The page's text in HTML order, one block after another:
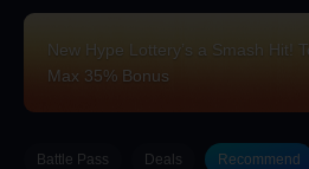
New Hype Lottery’s a Smash Hit!
Max 35% Bonus
Battle Pass Deals Recommend